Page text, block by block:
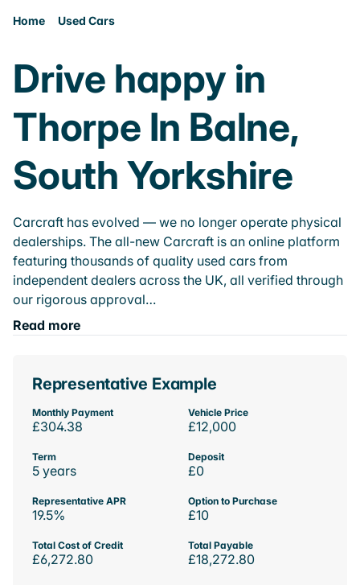
Home Used Cars
Drive happy in
Thorpe In Balne,
South Yorkshire
Carcraft has evolved — we no longer operate physical
dealerships. The all-new Carcraft is an online platform
featuring thousands of quality used cars from
independent dealers across the UK, all verified through
our rigorous approval…
Read more
Representative Example
Monthly Payment
£304.38
Vehicle Price
£12,000
Term
5 years
Deposit
£0
Representative APR
19.5%
Option to Purchase
£10
Total Cost of Credit
£6,272.80
Total Payable
£18,272.80